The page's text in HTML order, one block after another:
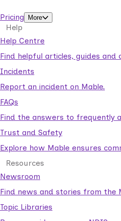
Pricing
More
Help
Help Centre
Find helpful articles, guides and
Incidents
Report an incident on Mable.
FAQs
Find the answers to frequently
Trust and Safety
Explore how Mable ensures
Resources
Newsroom
Find news and stories from the
Topic Libraries